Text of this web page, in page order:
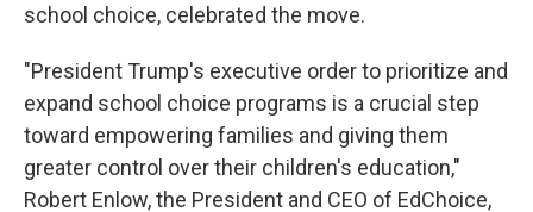
school choice, celebrated the move.
"President Trump's executive order to prioritize and
expand school choice programs is a crucial step
toward empowering families and giving them
greater control over their children's education,"
Robert Enlow, the President and CEO of EdChoice,